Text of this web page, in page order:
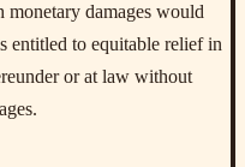
damages would
entitled to equitable relief in
or at law without